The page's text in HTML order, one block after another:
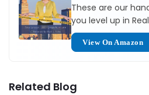
These are our
you level up in
View On Amazon
Related Blog